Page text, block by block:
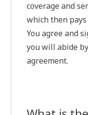
coverage and
which then
You agree and
you will abide
agreement.